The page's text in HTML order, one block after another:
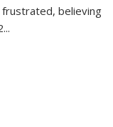
frustrated, believing